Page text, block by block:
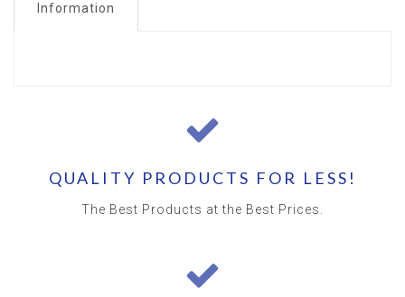
Information
QUALITY PRODUCTS FOR LESS!
The Best Products at the Best Prices.